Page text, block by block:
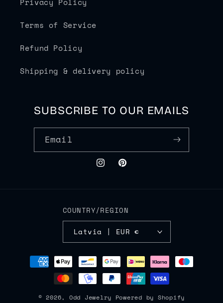
Privacy Policy
Terms of Service
Refund Policy
Shipping & delivery policy
SUBSCRIBE TO OUR EMAILS
Email
InstagramPinterest
COUNTRY/REGION
Latvia | EUR €
Payment
methods
© 2026, Odd Jewelry Powered by Shopify